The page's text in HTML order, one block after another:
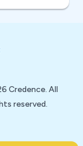
Credence. All
reserved.